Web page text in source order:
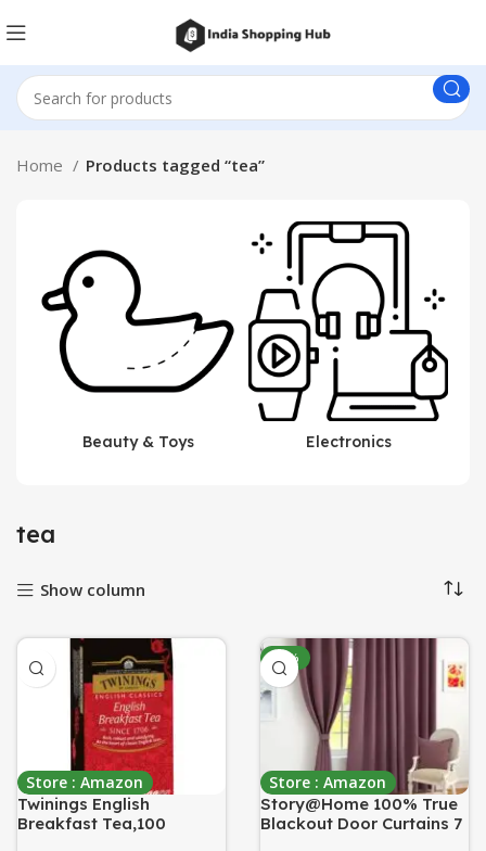
Home Products tagged “tea”
Beauty & Toys Electronics
tea
Show column
Store : Amazon
Twinings English
Breakfast Tea,100
-59%
Store : Amazon
Story@Home 100% True
Blackout Door Curtains 7